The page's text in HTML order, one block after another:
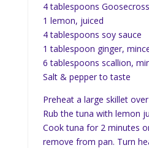
4 tablespoons
1 lemon, juiced
4 tablespoons soy sauce
1 tablespoon ginger,
6 tablespoons scallion,
Salt & pepper to taste
Preheat a large skillet
Rub the tuna with lemon
Cook tuna for 2 minutes
remove from pan. Turn